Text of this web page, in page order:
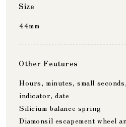
Size
44mm
Other Features
Hours, minutes, small
indicator, date
Silicium balance spring
Diamonsil escapement wheel